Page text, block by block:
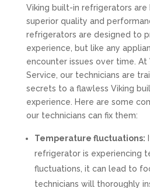
Viking built-in refrigerators
superior quality and
refrigerators are designed to
experience, but like any
encounter issues over time. At
Service, our technicians are
secrets to a flawless Viking
experience. Here are some
our technicians can fix them:
Temperature fluctuations:
refrigerator is experiencing
fluctuations, it can lead to
technicians will thoroughly